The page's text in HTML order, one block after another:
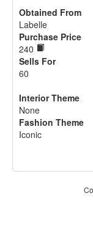
Obtained From
Labelle
Purchase Price
240
Sells For
60
Interior Theme
None
Fashion Theme
Iconic